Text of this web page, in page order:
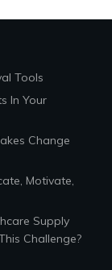
Tools
In Your
Change
Motivate,
Supply
Challenge?